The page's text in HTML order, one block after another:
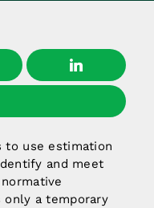
to use estimation
and meet
a temporary